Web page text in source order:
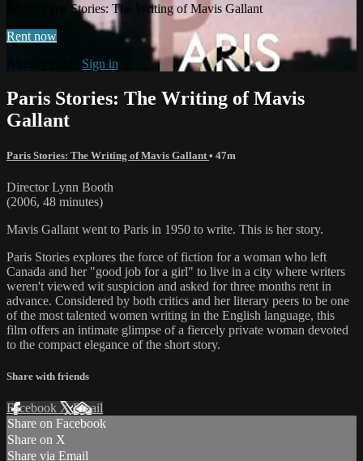
Watch Paris Stories: The Writing of Mavis Gallant
Rent now
Sign in
Paris Stories: The Writing of Mavis
Gallant
Paris Stories: The Writing of Mavis Gallant • 47m
Director Lynn Booth
(2006, 48 minutes)
Mavis Gallant went to Paris in 1950 to write. This is her story.
Paris Stories explores the force of fiction for a woman who left
Canada and her "good job for a girl" to live in a city where writers
weren't viewed wit suspicion and asked for three months rent in
advance. Considered by both critics and her literary peers to be one
of the most talented women writing in the English language, this
film offers an intimate glimpse of a fiercely private woman devoted
to the compact elegance of the short story.
Share with friends
Facebook XEmail
Share on Facebook
Share on X
Share via Email